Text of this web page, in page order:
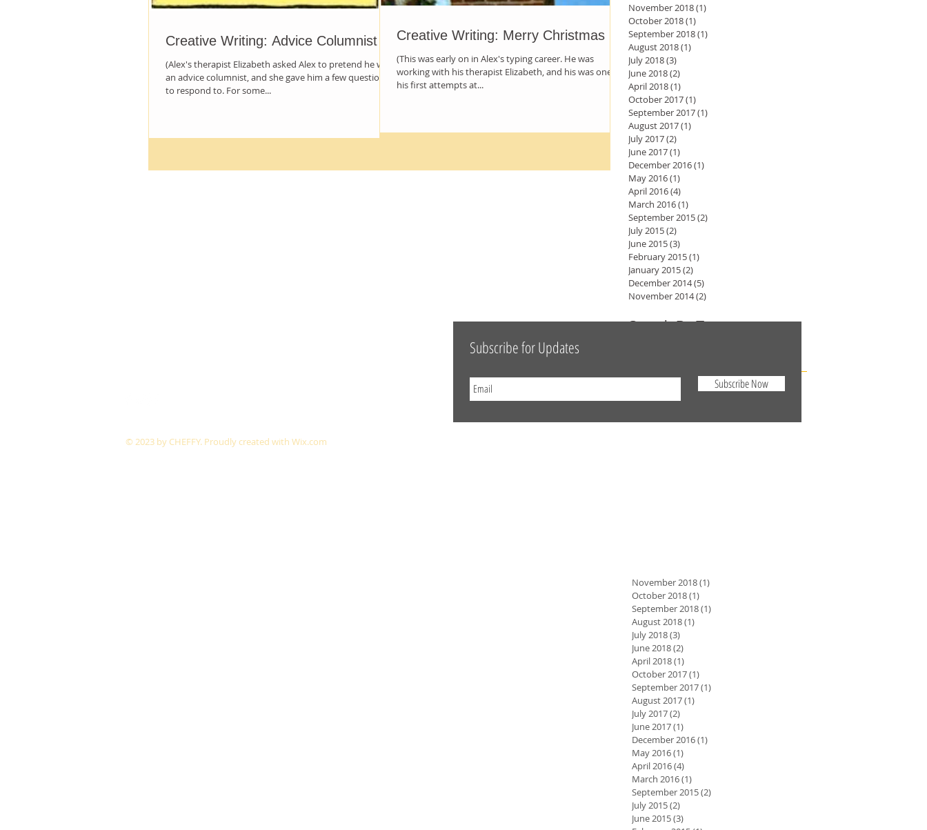
Creative Writing: Advice Columnist
(Alex's therapist Elizabeth asked Alex to pretend he was
an advice columnist, and she gave him a few questions
to respond to. For some...
Creative Writing: Merry Christmas
(This was early on in Alex's typing career. He was
working with his therapist Elizabeth, and his was one of
his first attempts at...
November 2018(1)
October 2018(1)
September 2018(1)
August 2018(1)
July 2018(3)
June 2018(2)
April 2018(1)
October 2017(1)
September 2017(1)
August 2017(1)
July 2017(2)
June 2017(1)
December 2016(1)
May 2016(1)
April 2016(4)
March 2016(1)
September 2015(2)
July 2015(2)
June 2015(3)
February 2015(1)
January 2015(2)
December 2014(5)
November 2014(2)
Search By Tags
Subscribe for Updates
Subscribe Now
© 2023 by CHEFFY. Proudly created with Wix.com
November 2018(1)
October 2018(1)
September 2018(1)
August 2018(1)
July 2018(3)
June 2018(2)
April 2018(1)
October 2017(1)
September 2017(1)
August 2017(1)
July 2017(2)
June 2017(1)
December 2016(1)
May 2016(1)
April 2016(4)
March 2016(1)
September 2015(2)
July 2015(2)
June 2015(3)